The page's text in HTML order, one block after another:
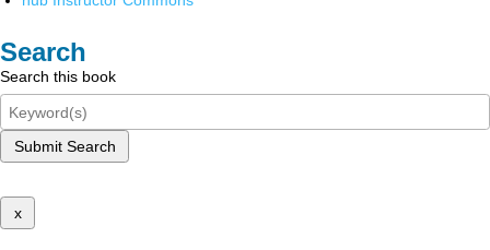
Search
Search this book
Submit Search
x